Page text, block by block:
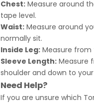
Chest: Measure around
tape level.
Waist: Measure around
normally sit.
Inside Leg: Measure
Sleeve Length: Measure
shoulder and down to
Need Help?
If you are unsure which